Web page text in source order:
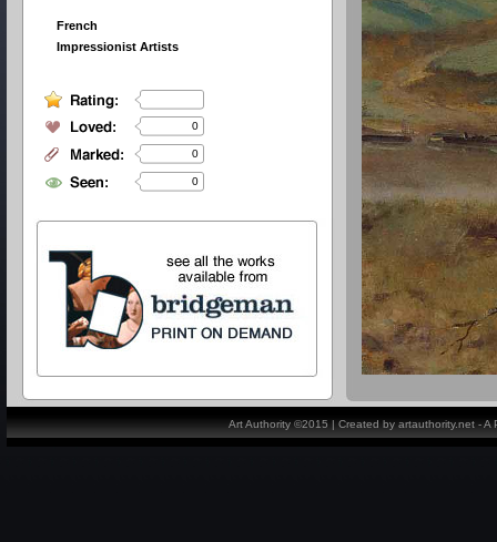
French
Impressionist Artists
0
0
0
Art Authority ©2015 | Created by artauthority.net -